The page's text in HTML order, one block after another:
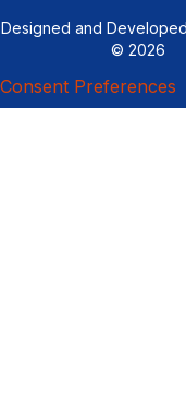
Designed and
© 2026
Consent Preferences